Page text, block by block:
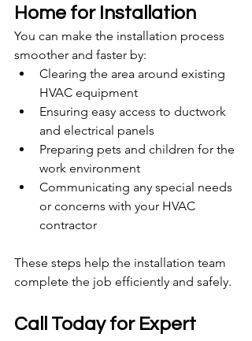
Home for Installation
You can make the installation process
smoother and faster by:
Clearing the area around existing
HVAC equipment
Ensuring easy access to ductwork
and electrical panels
Preparing pets and children for the
work environment
Communicating any special needs
or concerns with your HVAC
contractor
These steps help the installation team
complete the job efficiently and safely.
Call Today for Expert